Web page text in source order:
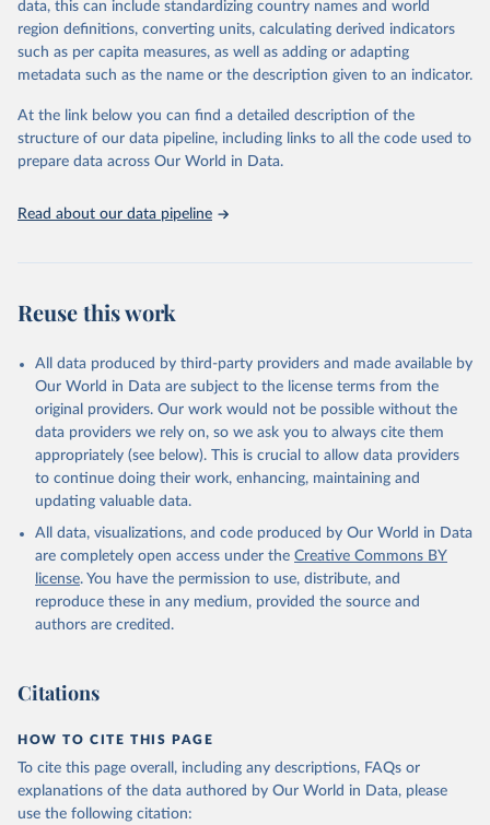
Citation
This is the citation of the original data obtained from the source,
prior to any processing or adaptation by Our World in Data. To cite
given in Reuse This Work below.
http://www.who.int/gho/en/
data, this can include standardizing country names and world
region definitions, converting units, calculating derived indicators
such as per capita measures, as well as adding or adapting
metadata such as the name or the description given to an indicator.
At the link below you can find a detailed description of the
structure of our data pipeline, including links to all the code used to
prepare data across Our World in Data.
Read about our data pipeline
Reuse this work
All data produced by third-party providers and made available by
Our World in Data are subject to the license terms from the
original providers. Our work would not be possible without the
data providers we rely on, so we ask you to always cite them
appropriately (see below). This is crucial to allow data providers
to continue doing their work, enhancing, maintaining and
updating valuable data.
All data, visualizations, and code produced by Our World in Data
are completely open access under the Creative Commons BY
license. You have the permission to use, distribute, and
reproduce these in any medium, provided the source and
authors are credited.
Citations
HOW TO CITE THIS PAGE
To cite this page overall, including any descriptions, FAQs or
explanations of the data authored by Our World in Data, please
use the following citation: